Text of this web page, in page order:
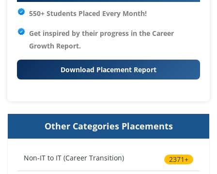
550+ Students Placed Every Month!
Get inspired by their progress in the Career
Growth Report.
Download Placement Report
Other Categories Placements
Non-IT to IT (Career Transition) 2371+